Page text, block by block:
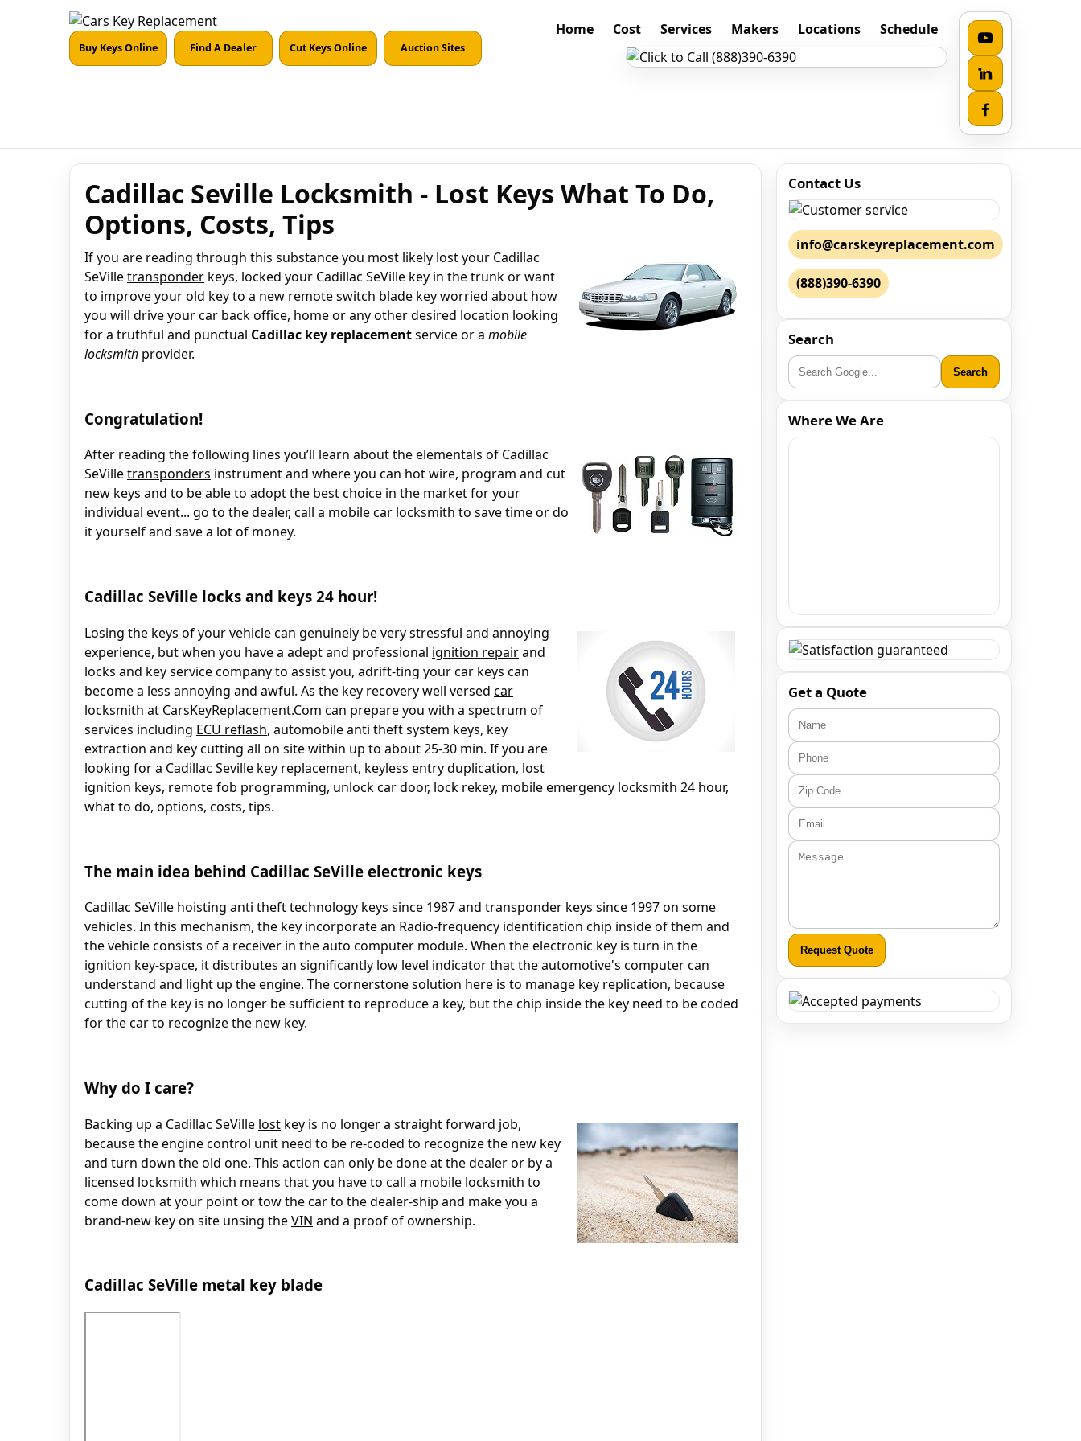
Buy Keys Online Find A Dealer Cut Keys Online Auction Sites
Home Cost Services Makers Locations Schedule
Cadillac Seville Locksmith - Lost Keys What To Do,
Options, Costs, Tips
If you are reading through this substance you most likely lost your Cadillac
SeVilletransponder keys, locked your Cadillac SeVille key in the trunk or want
to improve your old key to a new remote switch blade keyworried about how
you will drive your car back office, home or any other desired location looking
for a truthful and punctual Cadillac key replacementservice or a mobile
locksmith provider.
Congratulation!
After reading the following lines you’ll learn about the elementals of Cadillac
SeVilletransponders instrument and where you can hot wire, program and cut
new keys and to be able to adopt the best choice in the market for your
individual event... go to the dealer, call a mobile car locksmith to save time or do
it yourself and save a lot of money.
Cadillac SeVille locks and keys 24 hour!
Losing the keys of your vehicle can genuinely be very stressful and annoying
experience, but when you have a adept and professional ignition repairand
locks and key service company to assist you, adrift-ting your car keys can
become a less annoying and awful. As the key recovery well versed car
locksmith at CarsKeyReplacement.Com can prepare you with a spectrum of
services including ECU reflash, automobile anti theft system keys, key
extraction and key cutting all on site within up to about 25-30 min. If you are
looking for a Cadillac Seville key replacement, keyless entry duplication, lost
ignition keys, remote fob programming, unlock car door, lock rekey, mobile emergency locksmith 24 hour,
what to do, options, costs, tips.
The main idea behind Cadillac SeVille electronic keys
Cadillac SeVille hoisting anti theft technology keys since 1987 and transponder keys since 1997 on some
vehicles. In this mechanism, the key incorporate an Radio-frequency identification chip inside of them and
the vehicle consists of a receiver in the auto computer module. When the electronic key is turn in the
ignition key-space, it distributes an significantly low level indicator that the automotive's computer can
understand and light up the engine. The cornerstone solution here is to manage key replication, because
cutting of the key is no longer be sufficient to reproduce a key, but the chip inside the key need to be coded
for the car to recognize the new key.
Why do I care?
Backing up a Cadillac SeVille lost key is no longer a straight forward job,
because the engine control unit need to be re-coded to recognize the new key
and turn down the old one. This action can only be done at the dealer or by a
licensed locksmith which means that you have to call a mobile locksmith to
come down at your point or tow the car to the dealer-ship and make you a
brand-new key on site unsing theVIN and a proof of ownership.
Cadillac SeVille metal key blade
Contact Us
info@carskeyreplacement.com
(888)390-6390
Search
Search
Where We Are
Get a Quote
Request Quote